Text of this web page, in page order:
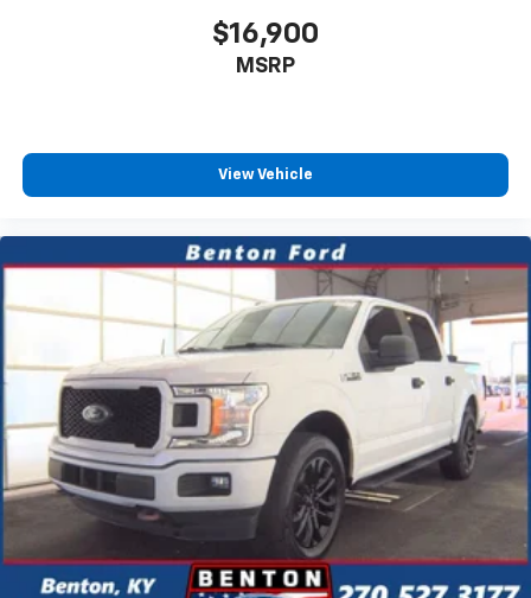
$16,900
MSRP
View Vehicle